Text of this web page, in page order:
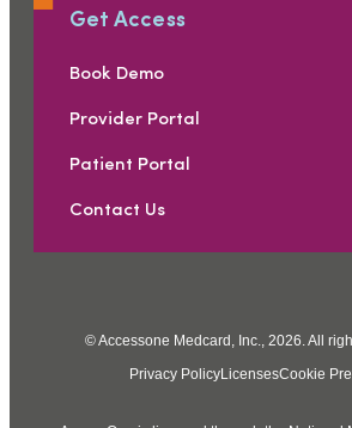
Get Access
Book Demo
Provider Portal
Patient Portal
Contact Us
© Accessone Medcard, Inc., 2026. All
Privacy PolicyLicensesCookie